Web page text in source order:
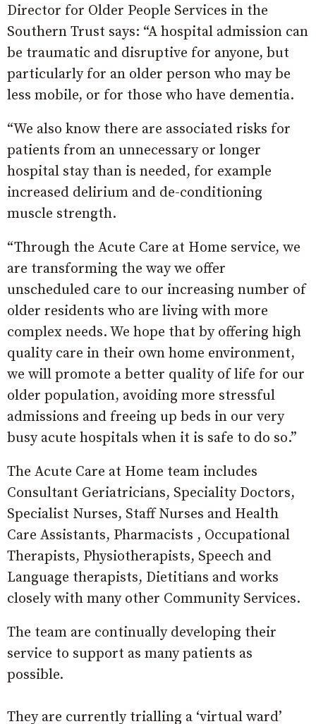
Director for Older People Services in the
Southern Trust says: “A hospital admission can
be traumatic and disruptive for anyone, but
particularly for an older person who may be
less mobile, or for those who have dementia.
“We also know there are associated risks for
patients from an unnecessary or longer
hospital stay than is needed, for example
increased delirium and de-conditioning
muscle strength.
“Through the Acute Care at Home service, we
are transforming the way we offer
unscheduled care to our increasing number of
older residents who are living with more
complex needs. We hope that by offering high
quality care in their own home environment,
we will promote a better quality of life for our
older population, avoiding more stressful
admissions and freeing up beds in our very
busy acute hospitals when it is safe to do so.”
The Acute Care at Home team includes
Consultant Geriatricians, Speciality Doctors,
Specialist Nurses, Staff Nurses and Health
Care Assistants, Pharmacists , Occupational
Therapists, Physiotherapists, Speech and
Language therapists, Dietitians and works
closely with many other Community Services.
The team are continually developing their
service to support as many patients as
possible.
They are currently trialling a ‘virtual ward’